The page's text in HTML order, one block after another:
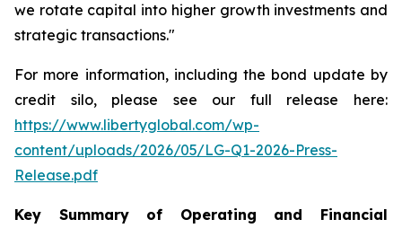
we rotate capital into higher growth investments and
strategic transactions."
For more information, including the bond update by
credit silo, please see our full release here:
https://www.libertyglobal.com/wp-
content/uploads/2026/05/LG-Q1-2026-Press-
Release.pdf
Key Summary of Operating and Financial